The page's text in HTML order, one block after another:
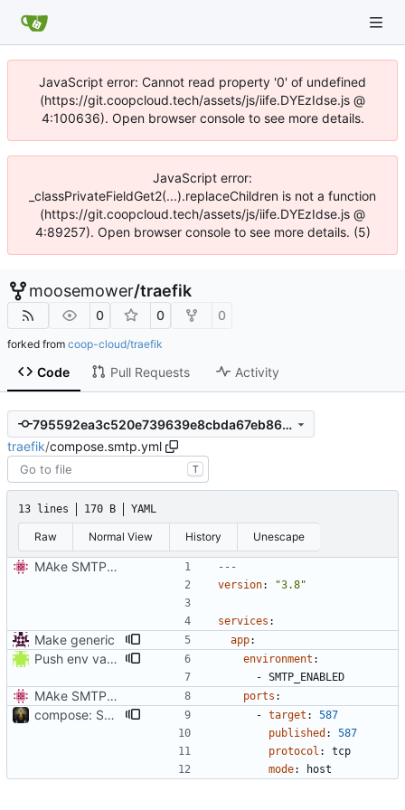
JavaScript error: Cannot read property '0' of undefined
(https://git.coopcloud.tech/assets/js/iife.DYEzIdse.js @
4:100636). Open browser console to see more details.
JavaScript error:
_classPrivateFieldGet2(...).replaceChildren is not a function
(https://git.coopcloud.tech/assets/js/iife.DYEzIdse.js @
4:89257). Open browser console to see more details. (5)
moosemower/traefik
0 0 0
forked from coop-cloud/traefik
Code Pull Requests Activity
795592ea3c520e739639e8cbda67eb86056fad91
traefik/compose.smtp.yml
T
13 lines 170 B YAML
Raw Normal View History Unescape
MAke SMTP port optional
---
version: "3.8"
services :
Make generic app:
Push env vars to overriding configs environment :
- SMTP_ENABLED
MAke SMTP port optional ports :
compose: Switch to host-mode port publishing by default ( - target :
587
published :
587
protocol :
tcp
mode: host